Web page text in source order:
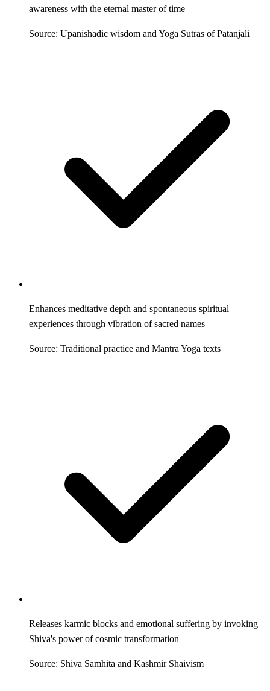
awareness with the eternal master of time
Source: Upanishadic wisdom and Yoga Sutras of Patanjali
Enhances meditative depth and spontaneous spiritual
experiences through vibration of sacred names
Source: Traditional practice and Mantra Yoga texts
Releases karmic blocks and emotional suffering by invoking
Shiva's power of cosmic transformation
Source: Shiva Samhita and Kashmir Shaivism